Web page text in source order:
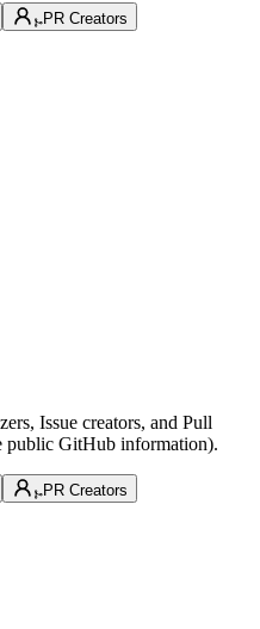
PR Creators
Issue creators, and Pull
public GitHub information).
PR Creators